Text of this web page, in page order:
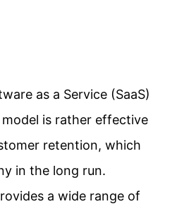
as a Service (SaaS)
is rather effective
retention, which
in the long run.
a wide range of